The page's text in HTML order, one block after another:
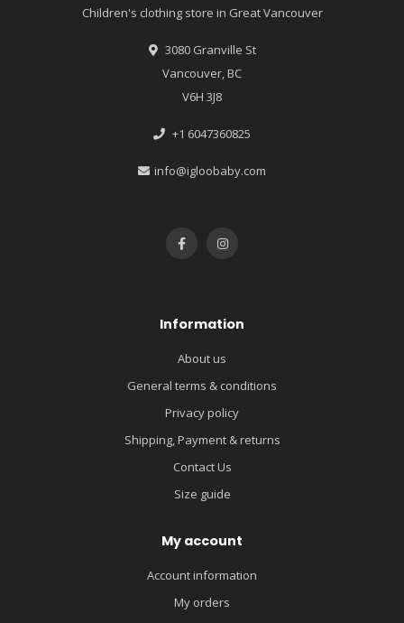
Children's clothing store in Great Vancouver
3080 Granville St
Vancouver, BC
V6H 3J8
+1 6047360825
info@igloobaby.com
Information
About us
General terms & conditions
Privacy policy
Shipping, Payment & returns
Contact Us
Size guide
My account
Account information
My orders